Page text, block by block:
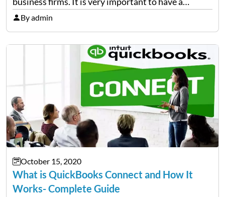
trained team to handle your accounts and books
because the right management of finance is the
backbone of every…
By admin
October 15, 2020
What is QuickBooks Connect and How It
Works- Complete Guide